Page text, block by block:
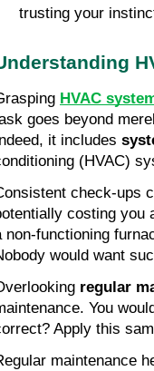
trusting your
HVAC
goes beyond
it includes
(HVAC)
check-ups
costing you
non-functioning
would want
regular
You
Apply this
maintenance